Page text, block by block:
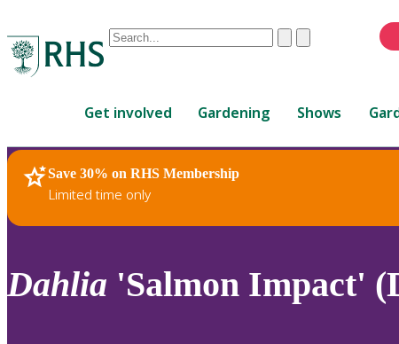
Conduct
are
up
and
down
to
review
ClearSubmit
Get involved Gardening Shows
Save 30% on RHS Membership
Limited time only
RHS Home Plants
Dahlia 'Salmon Impact'